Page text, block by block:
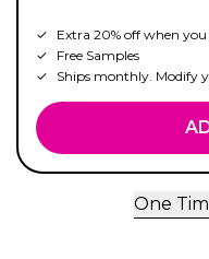
Extra 20% off when you
Free Samples
Ships monthly. Modify
One